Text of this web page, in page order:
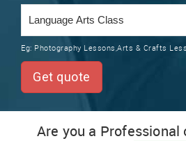
TRAINING
LOCAL
SERVICES
Eg: Photography Lessons,Arts & Crafts
Get quote
Are you a Professional